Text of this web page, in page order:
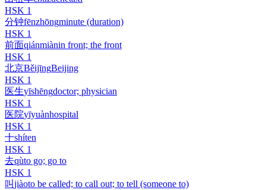
HSK 1
分钟fēnzhōngminute (duration)
HSK 1
前面qiánmiànin front; the front
HSK 1
北京BěijīngBeijing
HSK 1
医生yīshēngdoctor; physician
HSK 1
医院yīyuànhospital
HSK 1
十shíten
HSK 1
去qùto go; go to
HSK 1
叫jiàoto be called; to call out; to tell (someone to)